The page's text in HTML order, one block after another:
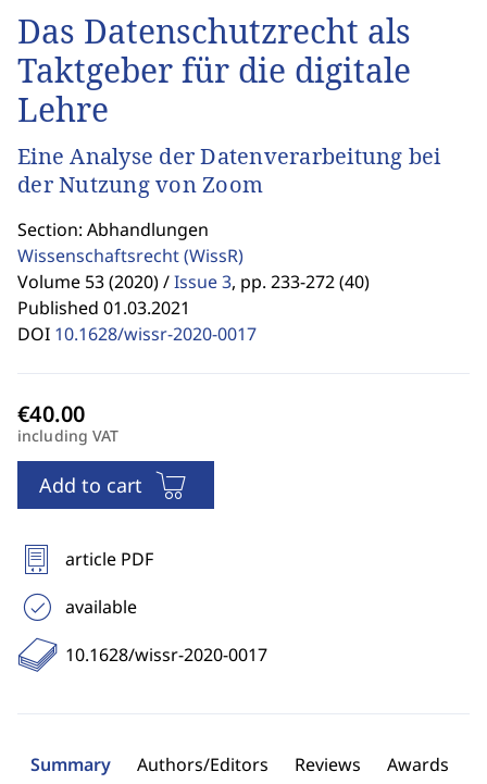
Das Datenschutzrecht als
Taktgeber für die digitale
Lehre
Eine Analyse der Datenverarbeitung bei
der Nutzung von Zoom
Section: Abhandlungen
Wissenschaftsrecht(WissR)
Volume 53 (2020) /Issue 3, pp. 233-272 (40)
Published 01.03.2021
DOI 10.1628/wissr-2020-0017
including VAT
Add to cart
article PDF
available
10.1628/wissr-2020-0017
Summary Authors/Editors Reviews Awards